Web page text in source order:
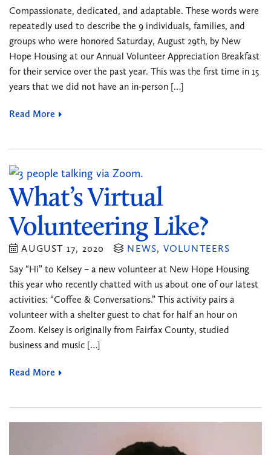
Compassionate, dedicated, and adaptable. These words were
repeatedly used to describe the 9 individuals, families, and
groups who were honored Saturday, August 29th, by New
Hope Housing at our Annual Volunteer Appreciation Breakfast
for their service over the past year. This was the first time in 15
years that we did not have an in-person […]
Read More
What’s Virtual
Volunteering Like?
AUGUST 17, 2020 NEWS, VOLUNTEERS
Say “Hi” to Kelsey – a new volunteer at New Hope Housing
this year who recently chatted with us about one of our latest
activities: “Coffee & Conversations.” This activity pairs a
volunteer with a shelter guest to chat for half an hour on
Zoom. Kelsey is originally from Fairfax County, studied
business and music […]
Read More